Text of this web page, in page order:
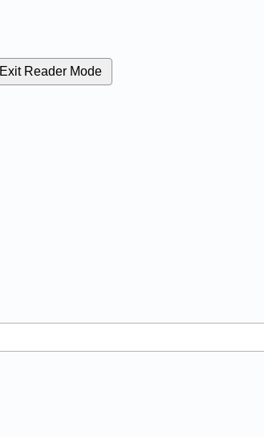
Exit Reader Mode